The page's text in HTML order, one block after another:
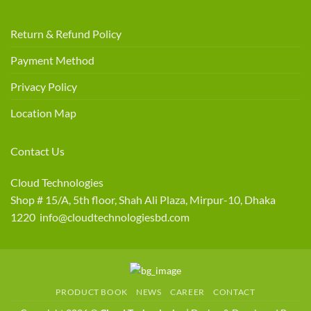
Return & Refund Policy
Payment Method
Privacy Policy
Location Map
Contact Us
Cloud Technologies
Shop # 15/A, 5th floor, Shah Ali Plaza, Mirpur-10, Dhaka
1220 info@cloudtechnologiesbd.com
PRODUCT BOOK NEWS CAREER CONTACT